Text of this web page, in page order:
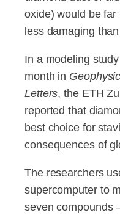
oxide) would be
less damaging
In a modeling
month in
Letters, the ETH
reported that
best choice for
consequences of
The researchers
supercomputer to
seven compounds